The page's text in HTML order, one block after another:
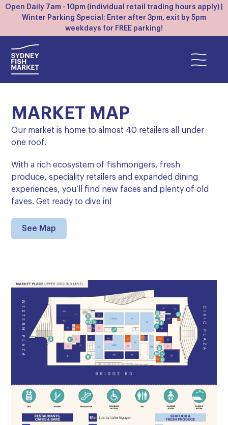
Open Daily 7am - 10pm (individual retail trading hours apply) |
Winter Parking Special: Enter after 3pm, exit by 5pm
weekdays for FREE parking!
MARKET MAP
Our market is home to almost 40 retailers all under
one roof.
With a rich ecosystem of fishmongers, fresh
produce, speciality retailers and expanded dining
experiences, you’ll find new faces and plenty of old
faves. Get ready to dive in!
See Map